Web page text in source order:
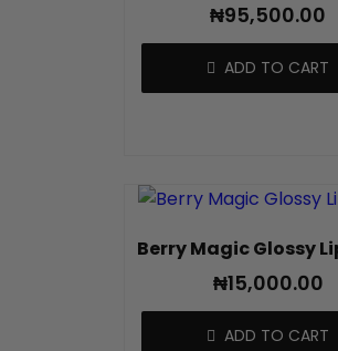
₦95,500.00
ADD TO CART
Berry Magic Glossy
₦15,000.00
ADD TO CART